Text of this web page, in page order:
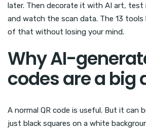
later. Then decorate it with AI art, test
and watch the scan data. The 13 tools
of that without losing your mind.
Why AI-
codes are a big
A normal QR code is useful. But it can
just black squares on a white